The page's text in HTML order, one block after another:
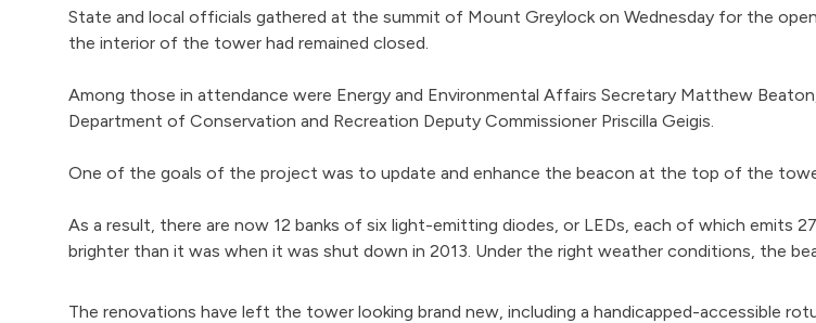
State and local officials gathered at the summit of Mount Greylock on Wednesday for the
the interior of the tower had remained closed.
Among those in attendance were Energy and Environmental Affairs Secretary Matthew
Department of Conservation and Recreation Deputy Commissioner Priscilla Geigis.
One of the goals of the project was to update and enhance the beacon at the top of the
As a result, there are now 12 banks of six light-emitting diodes, or LEDs, each of which emits
brighter than it was when it was shut down in 2013. Under the right weather conditions, the
The renovations have left the tower looking brand new, including a handicapped-accessible